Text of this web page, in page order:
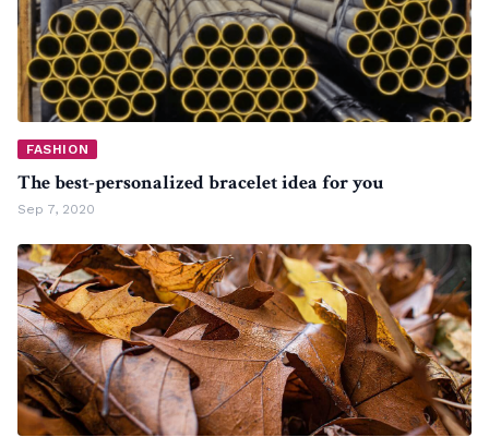
FASHION
The best-personalized bracelet idea for you
Sep 7, 2020